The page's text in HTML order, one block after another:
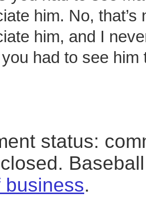
him. No, that’s
him, and I
had to see him
status:
business.